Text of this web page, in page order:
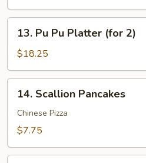
Garlic
Sauce
(12)
Pu
Platter
(for
13. Pu Pu Platter (for 2)
$18.25
Scallion
Pancakes
14. Scallion Pancakes
Chinese Pizza
$7.75